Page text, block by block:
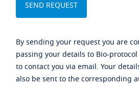
By sending your request you are
passing your details to Bio-
to contact you via email. Your
also be sent to the corresponding